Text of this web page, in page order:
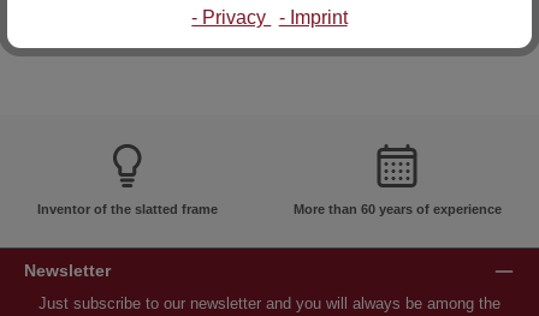
Inventor of the slatted frame More than 60 years of experience
Newsletter
Just subscribe to our newsletter and you will always be among the
- Privacy - Imprint